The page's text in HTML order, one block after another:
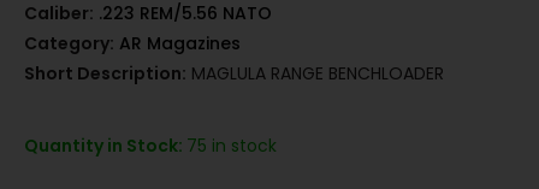
Caliber: .223 REM/5.56 NATO
Category: AR Magazines
Short Description: MAGLULA RANGE BENCHLOADER
Quantity in Stock: 75 in stock